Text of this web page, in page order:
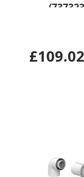
£109.02